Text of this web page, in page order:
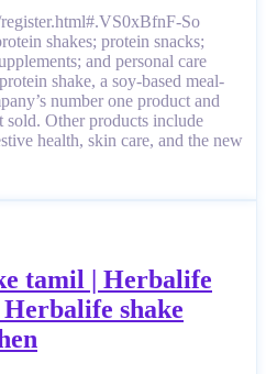
So
shakes; protein snacks;
and personal care
shake, a soy-based meal-
number one product and
sold. Other products include
health, skin care, and the new
tamil | Herbalife
shake